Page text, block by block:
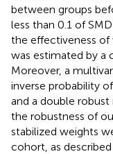
between groups
less than 0.1 of
the effectiveness
was estimated by a
Moreover, a
inverse probability
and a double
the robustness of
stabilized weights
cohort, as described